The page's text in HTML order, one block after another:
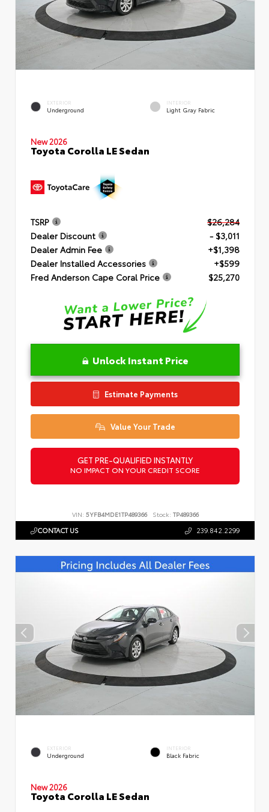
EXTERIOR
Underground
INTERIOR
Light Gray Fabric
New 2026
Toyota Corolla LE Sedan
TSRP
$26,284
Dealer Discount
- $3,011
Dealer Admin Fee
+$1,398
Dealer Installed Accessories
+$599
Fred Anderson Cape Coral Price
$25,270
Unlock Instant Price
Estimate Payments
Value Your Trade
GET PRE-QUALIFIED INSTANTLY
NO IMPACT ON YOUR CREDIT SCORE
VIN: 5YFB4MDE1TP489366 Stock: TP489366
CONTACT US 239.842.2299
EXTERIOR
Underground
INTERIOR
Black Fabric
New 2026
Toyota Corolla LE Sedan